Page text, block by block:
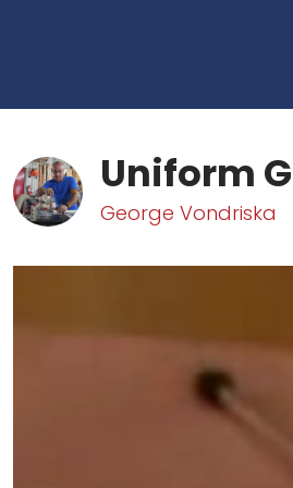
Uniform
George Vondriska